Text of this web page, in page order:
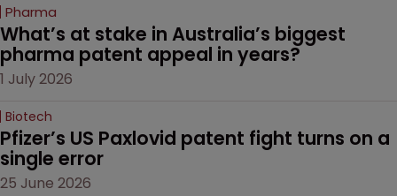
Pharma
What’s at stake in Australia’s biggest
pharma patent appeal in years?
1 July 2026
Biotech
Pfizer’s US Paxlovid patent fight turns on a
single error
25 June 2026